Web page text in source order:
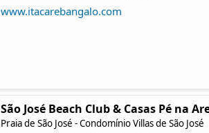
www.itacarebangalo.com
São José Beach Club & Casas Pé na
Praia de São José - Condomínio Villas de São José